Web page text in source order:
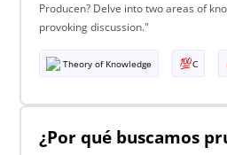
Producen? Delve into two areas of
provoking discussion."
Theory of Knowledge C